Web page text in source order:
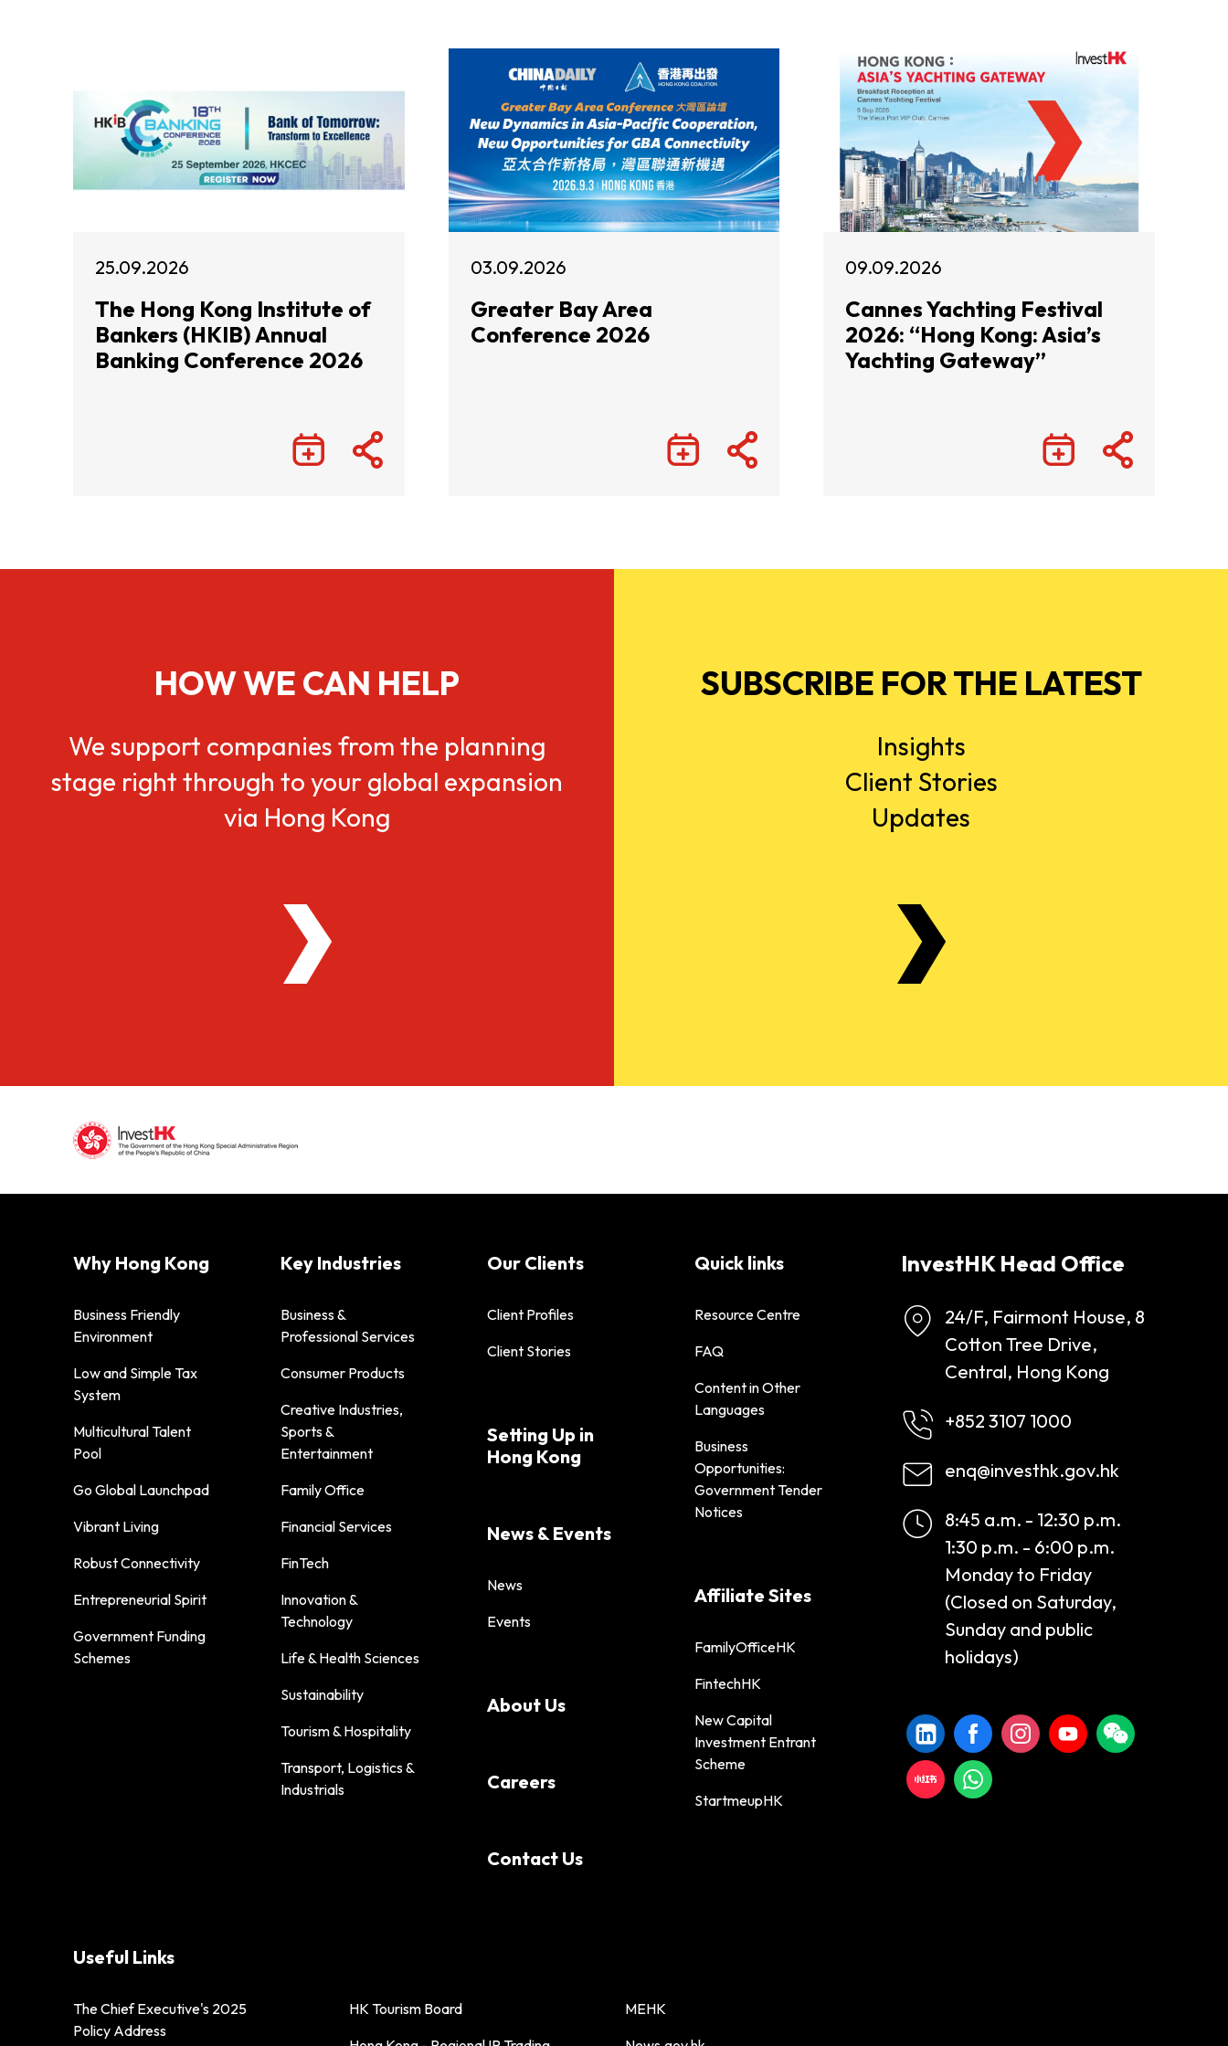
25.09.2026
The Hong Kong Institute of
Bankers (HKIB) Annual
Banking Conference 2026
03.09.2026
Greater Bay Area
Conference 2026
09.09.2026
Cannes Yachting Festival
2026: “Hong Kong: Asia’s
Yachting Gateway”
HOW WE CAN HELP
We support companies from the planning
stage right through to your global expansion
via Hong Kong
SUBSCRIBE FOR THE LATEST
Insights
Client Stories
Updates
Why Hong Kong
Business Friendly
Environment
Low and Simple Tax
System
Multicultural Talent
Pool
Go Global Launchpad
Vibrant Living
Robust Connectivity
Entrepreneurial Spirit
Government Funding
Schemes
Key Industries
Business &
Professional Services
Consumer Products
Creative Industries,
Sports &
Entertainment
Family Office
Financial Services
FinTech
Innovation &
Technology
Life & Health Sciences
Sustainability
Tourism & Hospitality
Transport, Logistics &
Industrials
Our Clients
Client Profiles
Client Stories
Setting Up in
Hong Kong
News & Events
News
Events
About Us
Careers
Contact Us
Quick links
Resource Centre
FAQ
Content in Other
Languages
Business
Opportunities:
Government Tender
Notices
Affiliate Sites
FamilyOfficeHK
FintechHK
New Capital
Investment Entrant
Scheme
StartmeupHK
Useful Links
The Chief Executive's 2025
Policy Address
HK Tourism Board
MEHK
InvestHK Head Office
24/F, Fairmont House, 8
Cotton Tree Drive,
Central, Hong Kong
+852 3107 1000
enq@investhk.gov.hk
8:45 a.m. - 12:30 p.m.
1:30 p.m. - 6:00 p.m.
Monday to Friday
(Closed on Saturday,
Sunday and public
holidays)